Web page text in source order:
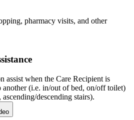
pharmacy visits, and other
assist when the Care Recipient is
another (i.e. in/out of bed, on/off toilet)
descending stairs).